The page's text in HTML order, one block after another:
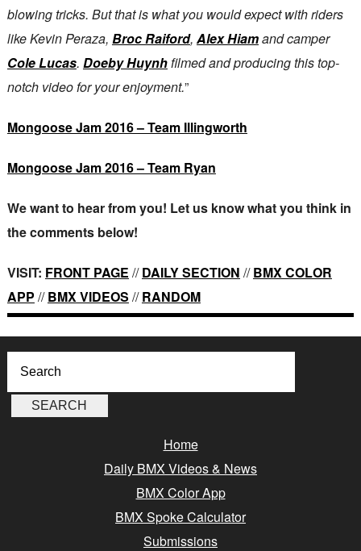
blowing tricks. But that is what you would expect with riders
like Kevin Peraza, Broc Raiford, Alex Hiamand camper
Cole Lucas. Doeby Huynhfilmed and producing this top-
notch video for your enjoyment.”
Mongoose Jam 2016 – Team Illingworth
Mongoose Jam 2016 – Team Ryan
We want to hear from you! Let us know what you think in
the comments below!
VISIT: FRONT PAGE //DAILY SECTION //BMX COLOR
APP //BMX VIDEOS //RANDOM
Home
Daily BMX Videos & News
BMX Color App
BMX Spoke Calculator
Submissions